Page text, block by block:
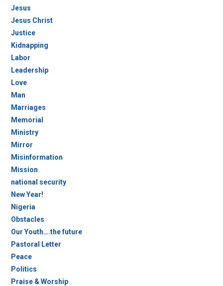
Jesus
Jesus Christ
Justice
Kidnapping
Labor
Leadership
Love
Man
Marriages
Memorial
Ministry
Mirror
Misinformation
Mission
national security
New Year!
Nigeria
Obstacles
Our Youth….the future
Pastoral Letter
Peace
Politics
Praise & Worship